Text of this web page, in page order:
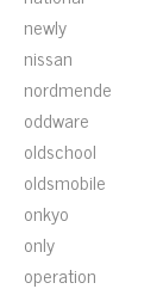
newly
nissan
nordmende
oddware
oldschool
oldsmobile
onkyo
only
operation